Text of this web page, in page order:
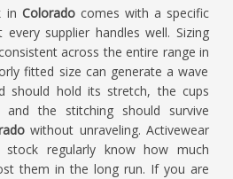
in Colorado comes with a specific
supplier handles well. Sizing
across the entire range in
fitted size can generate a wave
should hold its stretch, the cups
the stitching should survive
without unraveling. Activewear
stock regularly know how much
them in the long run. If you are